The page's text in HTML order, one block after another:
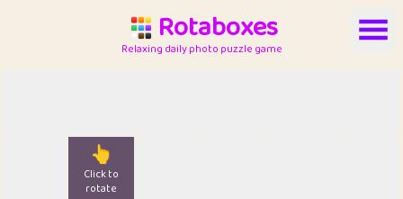
Rotaboxes
Relaxing daily photo puzzle game
👆
Click to
rotate